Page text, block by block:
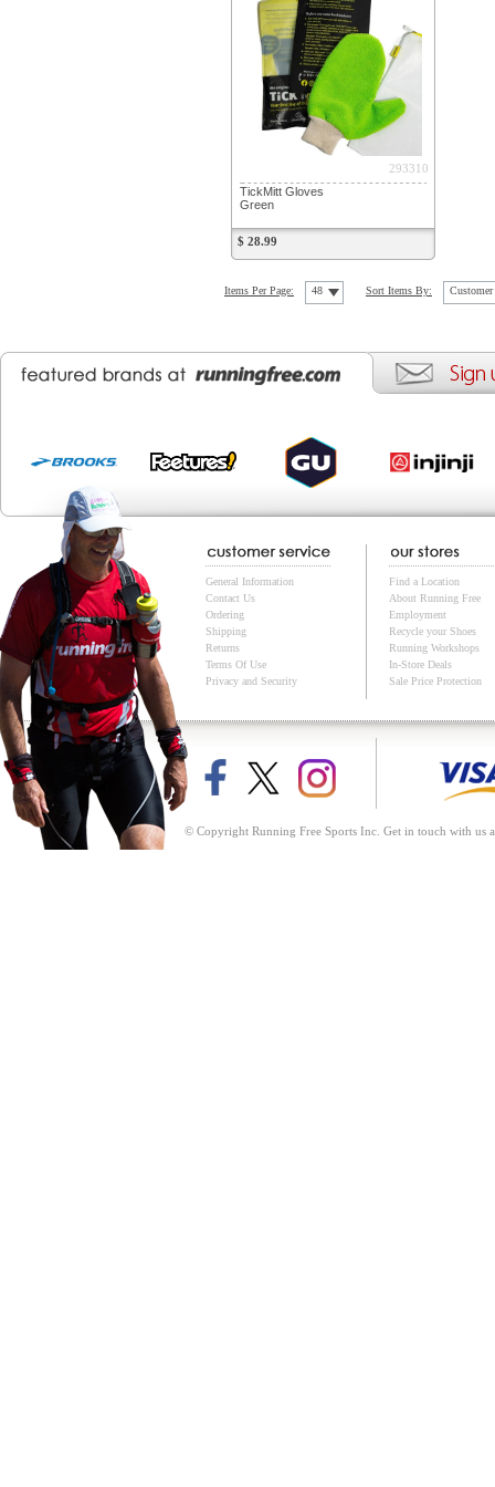
293310
TickMitt Gloves
Green
$ 28.99
Items Per Page: 48 Sort Items By: Customer
General Information
Contact Us
Ordering
Shipping
Returns
Terms Of Use
Privacy and Security
Find a Location
About Running Free
Employment
Recycle your Shoes
Running Workshops
In-Store Deals
Sale Price Protection
© Copyright Running Free Sports Inc. Get in touch with us